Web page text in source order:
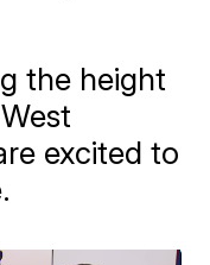
the height
excited to